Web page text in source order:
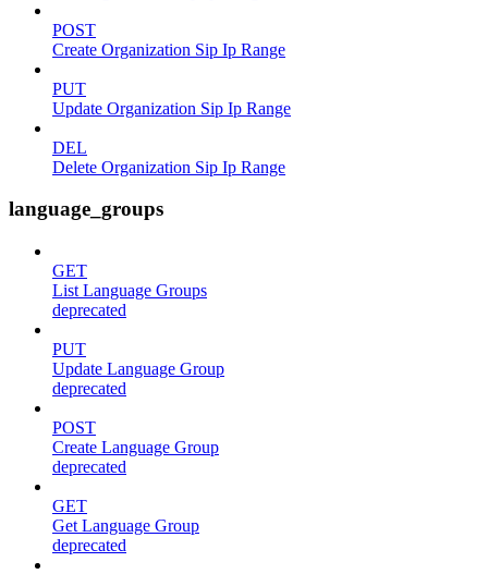
POST
Create Organization Sip Ip Range
PUT
Update Organization Sip Ip Range
DEL
Delete Organization Sip Ip Range
language_groups
GET
List Language Groups
deprecated
PUT
Update Language Group
deprecated
POST
Create Language Group
deprecated
GET
Get Language Group
deprecated